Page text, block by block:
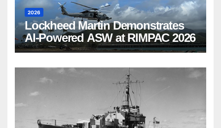
2026
Lockheed Martin Demonstrates
AI-Powered ASW at RIMPAC 2026